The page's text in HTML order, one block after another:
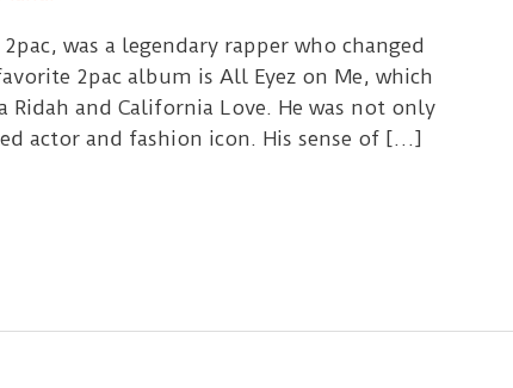
was a legendary rapper who changed
2pac album is All Eyez on Me, which
Ridah and California Love. He was not only
actor and fashion icon. His sense of […]